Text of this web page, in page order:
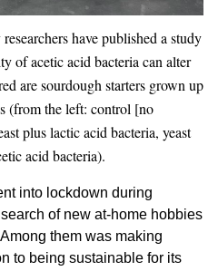
have published a study
of acetic acid bacteria can alter
are sourdough starters grown up
(from the left: control [no
plus lactic acid bacteria, yeast
acid bacteria).
into lockdown during
of new at-home hobbies
them was making
to being sustainable for its